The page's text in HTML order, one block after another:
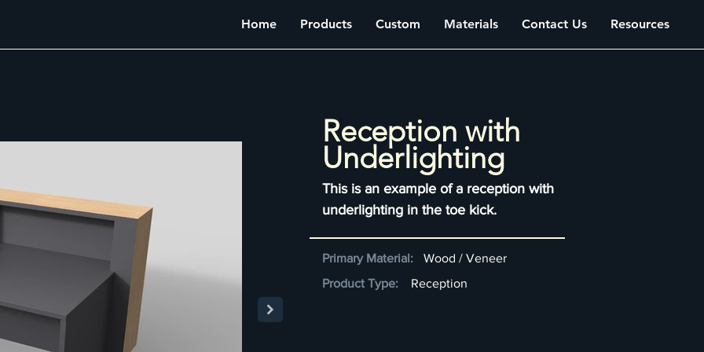
Home Products Custom Materials Contact Us Resources
Reception with
Underlighting
This is an example of a reception with
underlighting in the toe kick.
Primary Material:
Wood / Veneer
Product Type:
Reception